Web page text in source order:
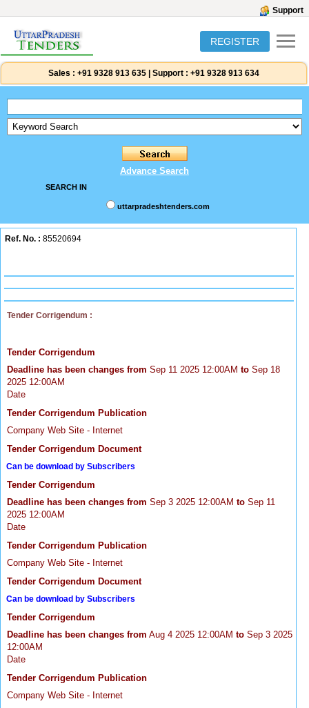
Support
REGISTER
Sales : +91 9328 913 635 Support : +91 9328 913 634
Advance Search
SEARCH IN
uttarpradeshtenders.com
Ref. No. : 85520694
Tender Corrigendum :
Tender Corrigendum
Deadline has been changes from Sep 11 2025 12:00AM to Sep 18
2025 12:00AM
Date
Tender Corrigendum Publication
Company Web Site - Internet
Tender Corrigendum Document
Can be download by Subscribers
Tender Corrigendum
Deadline has been changes from Sep 3 2025 12:00AM to Sep 11
2025 12:00AM
Date
Tender Corrigendum Publication
Company Web Site - Internet
Tender Corrigendum Document
Can be download by Subscribers
Tender Corrigendum
Deadline has been changes from Aug 4 2025 12:00AM to Sep 3 2025
12:00AM
Date
Tender Corrigendum Publication
Company Web Site - Internet